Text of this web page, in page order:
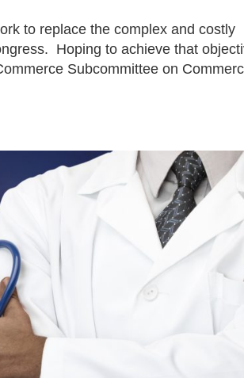
to replace the complex and costly
Hoping to achieve that
Subcommittee on